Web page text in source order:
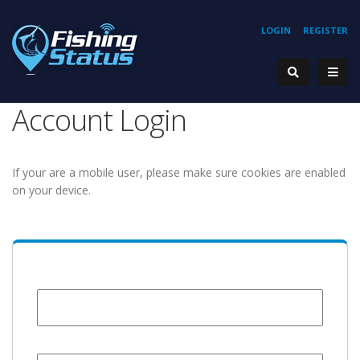
REGISTER
LOGIN
Account Login
If your are a mobile user, please make sure cookies are enabled
on your device.